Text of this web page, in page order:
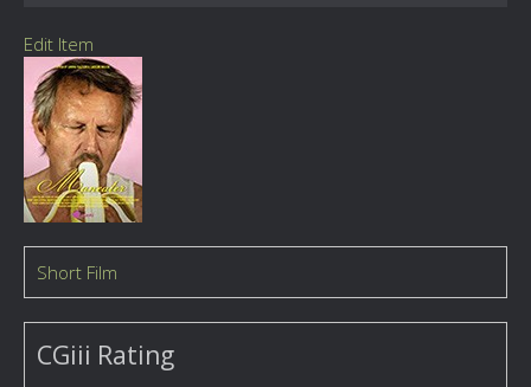
Edit Item
Short Film
CGiii Rating